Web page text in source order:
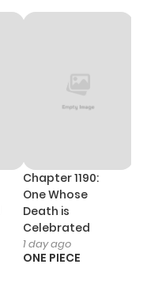
Chapter 1190:
One Whose
Death is
Celebrated
1 day ago
ONE PIECE